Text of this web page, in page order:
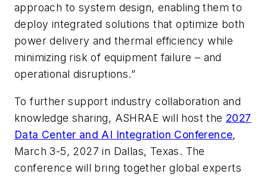
approach to system design, enabling them to
deploy integrated solutions that optimize both
power delivery and thermal efficiency while
minimizing risk of equipment failure – and
operational disruptions.”
To further support industry collaboration and
knowledge sharing, ASHRAE will host the 2027
Data Center and AI Integration Conference,
March 3-5, 2027 in Dallas, Texas. The
conference will bring together global experts